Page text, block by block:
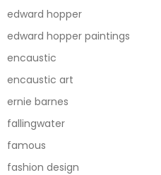
edward hopper
edward hopper paintings
encaustic
encaustic art
ernie barnes
fallingwater
famous
fashion design